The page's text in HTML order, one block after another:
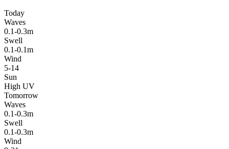
Today
Waves
0.1-0.3m
Swell
0.1-0.1m
Wind
5-14
Sun
High UV
Tomorrow
Waves
0.1-0.3m
Swell
0.1-0.3m
Wind